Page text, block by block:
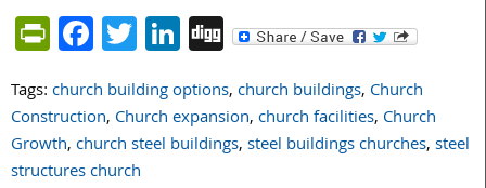
PrintFriendly
Facebook
Twitter
LinkedIn
Digg
Tags:church building options,church buildings, Church
Construction, Church expansion,church facilities, Church
Growth,church steel buildings,steel buildings churches,steel
structures church